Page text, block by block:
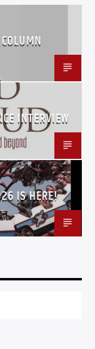
INTERVIEW
IS HERE!